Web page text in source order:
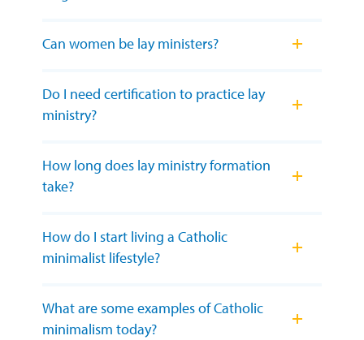
Can women be lay ministers?
Do I need certification to practice lay
ministry?
How long does lay ministry formation
take?
How do I start living a Catholic
minimalist lifestyle?
What are some examples of Catholic
minimalism today?